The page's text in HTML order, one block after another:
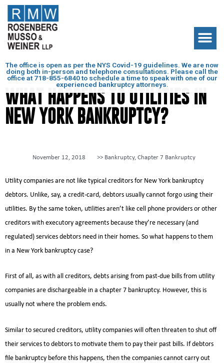
The office is open as per the NYS Covid-19 guidelines. We are now
doing both in-person and telephone consultations. Please call the
office at 718-855-6840to schedule a time to speak with one of our
experienced bankruptcy attorneys.
WHAT HAPPENS TO UTILITIES IN
NEW YORK BANKRUPTCY?
November 12, 2018 >> Bankruptcy, Chapter 7 Bankruptcy
Utility companies are not like typical creditors for New York bankruptcy
debtors. Unlike, say, a credit-card, debtors usually cannot forgo using their
utilities. By the same token, utilities aren’t like cell phone providers or other
creditors with executory agreements because they’re necessary (and
regulated) services debtors need in their homes. So what happens to them
in a New York bankruptcy case?
First of all, as with all creditors, debts arising from past-due bills from utility
companies are dischargeable in a chapter 7 bankruptcy. However, this is
usually not where the problem ends.
Similar to secured creditors, utility companies will often threaten to shut off
their services to debtors to motivate them to pay their past bills. If debtors
file bankruptcy before this happens, then the companies cannot carry out